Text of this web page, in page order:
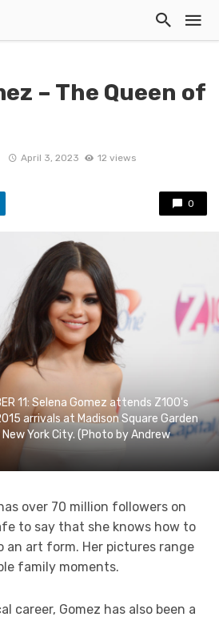
– The Queen of
April 3, 2023 12 views
0
11: Selena Gomez attends Z100's
arrivals at Madison Square Garden
York City. (Photo by Andrew
over 70 million followers on
to say that she knows how to
an art form. Her pictures range
family moments.
career, Gomez has also been a